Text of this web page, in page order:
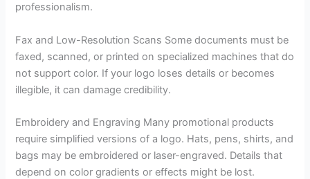
professionalism.
Fax and Low-Resolution Scans Some documents must be
faxed, scanned, or printed on specialized machines that do
not support color. If your logo loses details or becomes
illegible, it can damage credibility.
Embroidery and Engraving Many promotional products
require simplified versions of a logo. Hats, pens, shirts, and
bags may be embroidered or laser-engraved. Details that
depend on color gradients or effects might be lost.